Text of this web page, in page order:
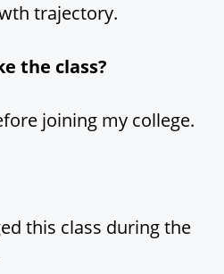
trajectory.
the class?
joining my college.
this class during the